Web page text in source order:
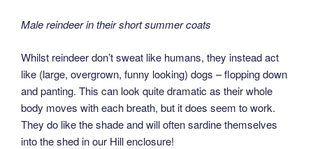
Male reindeer in their short summer coats
Whilst reindeer don’t sweat like humans, they instead act
like (large, overgrown, funny looking) dogs – flopping down
and panting. This can look quite dramatic as their whole
body moves with each breath, but it does seem to work.
They do like the shade and will often sardine themselves
into the shed in our Hill enclosure!